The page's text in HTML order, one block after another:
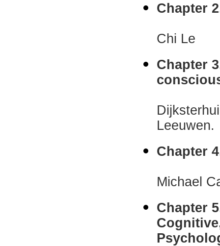
Chapter
Chi Le
Chapter
Leeuwen.
Chapter
Michael
Chapter